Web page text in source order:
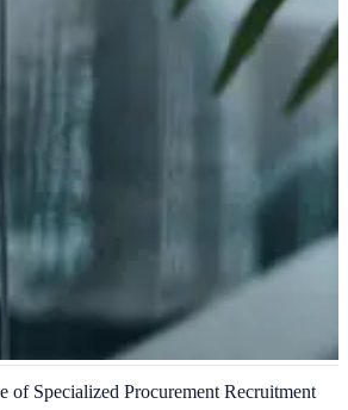
and supply chain optimization
of Specialized Procurement Recruitment